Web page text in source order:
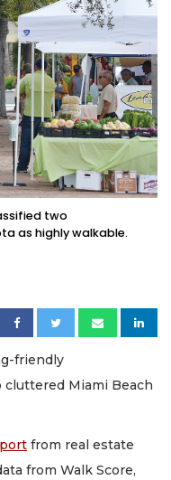
two
as highly walkable.
friendly
cluttered Miami Beach
from real estate
from Walk Score,